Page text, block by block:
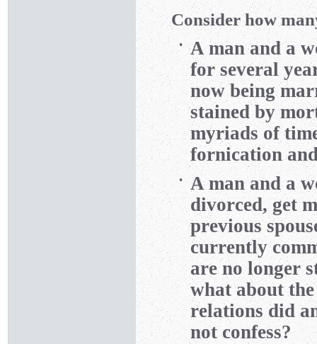
Consider how
•
A man and a
for several
now being
stained by
myriads of
fornication
•
A man and a
divorced, get
previous
currently
are no longer
what about
relations did
not confess?